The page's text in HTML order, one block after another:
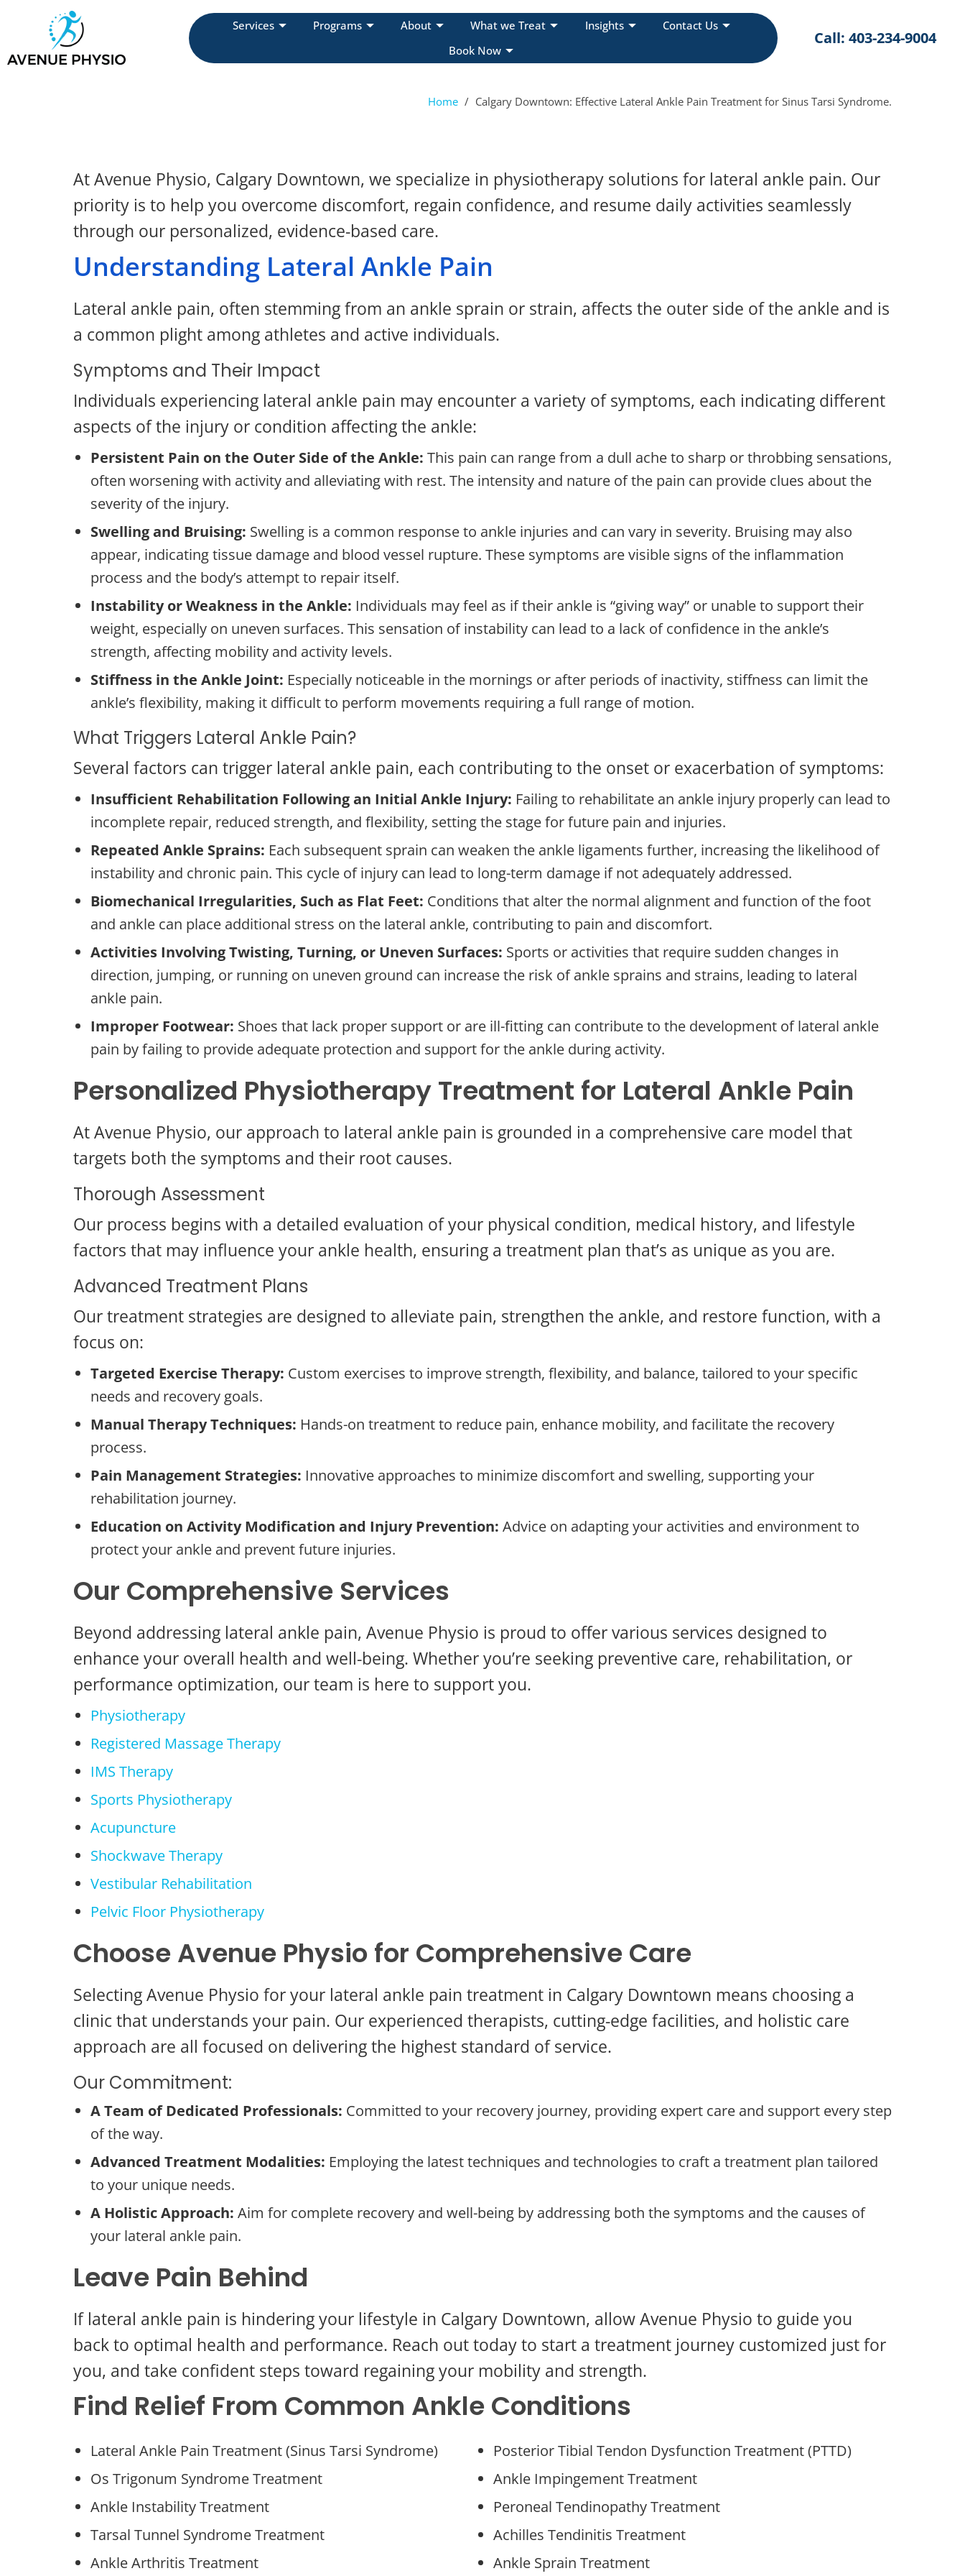
Services Programs About What we Treat Insights
Contact Us
Book Now
Call: 403-234-9004
Home / Calgary Downtown: Effective Lateral Ankle Pain Treatment for Sinus Tarsi Syndrome.
At Avenue Physio, Calgary Downtown, we specialize in physiotherapy solutions for lateral ankle pain. Our
priority is to help you overcome discomfort, regain confidence, and resume daily activities seamlessly
through our personalized, evidence-based care.
Understanding Lateral Ankle Pain
Lateral ankle pain, often stemming from an ankle sprain or strain, affects the outer side of the ankle and is
a common plight among athletes and active individuals.
Symptoms and Their Impact
Individuals experiencing lateral ankle pain may encounter a variety of symptoms, each indicating different
aspects of the injury or condition affecting the ankle:
Persistent Pain on the Outer Side of the Ankle: This pain can range from a dull ache to sharp or throbbing sensations,
often worsening with activity and alleviating with rest. The intensity and nature of the pain can provide clues about the
severity of the injury.
Swelling and Bruising: Swelling is a common response to ankle injuries and can vary in severity. Bruising may also
appear, indicating tissue damage and blood vessel rupture. These symptoms are visible signs of the inflammation
process and the body’s attempt to repair itself.
Instability or Weakness in the Ankle: Individuals may feel as if their ankle is “giving way” or unable to support their
weight, especially on uneven surfaces. This sensation of instability can lead to a lack of confidence in the ankle’s
strength, affecting mobility and activity levels.
Stiffness in the Ankle Joint: Especially noticeable in the mornings or after periods of inactivity, stiffness can limit the
ankle’s flexibility, making it difficult to perform movements requiring a full range of motion.
What Triggers Lateral Ankle Pain?
Several factors can trigger lateral ankle pain, each contributing to the onset or exacerbation of symptoms:
Insufficient Rehabilitation Following an Initial Ankle Injury: Failing to rehabilitate an ankle injury properly can lead to
incomplete repair, reduced strength, and flexibility, setting the stage for future pain and injuries.
Repeated Ankle Sprains: Each subsequent sprain can weaken the ankle ligaments further, increasing the likelihood of
instability and chronic pain. This cycle of injury can lead to long-term damage if not adequately addressed.
Biomechanical Irregularities, Such as Flat Feet: Conditions that alter the normal alignment and function of the foot
and ankle can place additional stress on the lateral ankle, contributing to pain and discomfort.
Activities Involving Twisting, Turning, or Uneven Surfaces: Sports or activities that require sudden changes in
direction, jumping, or running on uneven ground can increase the risk of ankle sprains and strains, leading to lateral
ankle pain.
Improper Footwear: Shoes that lack proper support or are ill-fitting can contribute to the development of lateral ankle
pain by failing to provide adequate protection and support for the ankle during activity.
Personalized Physiotherapy Treatment for Lateral Ankle Pain
At Avenue Physio, our approach to lateral ankle pain is grounded in a comprehensive care model that
targets both the symptoms and their root causes.
Thorough Assessment
Our process begins with a detailed evaluation of your physical condition, medical history, and lifestyle
factors that may influence your ankle health, ensuring a treatment plan that’s as unique as you are.
Advanced Treatment Plans
Our treatment strategies are designed to alleviate pain, strengthen the ankle, and restore function, with a
focus on:
Targeted Exercise Therapy: Custom exercises to improve strength, flexibility, and balance, tailored to your specific
needs and recovery goals.
Manual Therapy Techniques: Hands-on treatment to reduce pain, enhance mobility, and facilitate the recovery
process.
Pain Management Strategies: Innovative approaches to minimize discomfort and swelling, supporting your
rehabilitation journey.
Education on Activity Modification and Injury Prevention: Advice on adapting your activities and environment to
protect your ankle and prevent future injuries.
Our Comprehensive Services
Beyond addressing lateral ankle pain, Avenue Physio is proud to offer various services designed to
enhance your overall health and well-being. Whether you’re seeking preventive care, rehabilitation, or
performance optimization, our team is here to support you.
Physiotherapy
Registered Massage Therapy
IMS Therapy
Sports Physiotherapy
Acupuncture
Shockwave Therapy
Vestibular Rehabilitation
Pelvic Floor Physiotherapy
Choose Avenue Physio for Comprehensive Care
Selecting Avenue Physio for your lateral ankle pain treatment in Calgary Downtown means choosing a
clinic that understands your pain. Our experienced therapists, cutting-edge facilities, and holistic care
approach are all focused on delivering the highest standard of service.
Our Commitment:
A Team of Dedicated Professionals: Committed to your recovery journey, providing expert care and support every step
of the way.
Advanced Treatment Modalities: Employing the latest techniques and technologies to craft a treatment plan tailored
to your unique needs.
A Holistic Approach: Aim for complete recovery and well-being by addressing both the symptoms and the causes of
your lateral ankle pain.
Leave Pain Behind
If lateral ankle pain is hindering your lifestyle in Calgary Downtown, allow Avenue Physio to guide you
back to optimal health and performance. Reach out today to start a treatment journey customized just for
you, and take confident steps toward regaining your mobility and strength.
Find Relief From Common Ankle Conditions
Lateral Ankle Pain Treatment (Sinus Tarsi Syndrome)
Os Trigonum Syndrome Treatment
Ankle Instability Treatment
Tarsal Tunnel Syndrome Treatment
Ankle Arthritis Treatment
Posterior Tibial Tendon Dysfunction Treatment (PTTD)
Ankle Impingement Treatment
Peroneal Tendinopathy Treatment
Achilles Tendinitis Treatment
Ankle Sprain Treatment